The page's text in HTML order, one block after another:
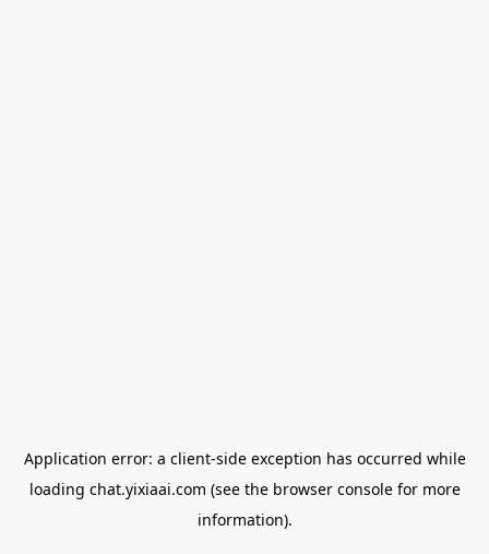
Application error: a client-side exception has occurred while
loading chat.yixiaai.com (see the browser consolefor more
information).